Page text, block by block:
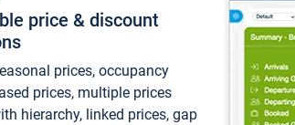
price & discount
prices, occupancy
prices, multiple prices
hierarchy, linked prices, gap